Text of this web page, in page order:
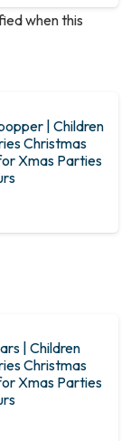
when this
| Children
Christmas
Xmas Parties
| Children
Christmas
Xmas Parties